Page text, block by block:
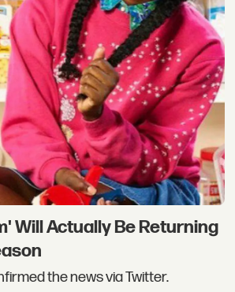
Will Actually Be Returning
the news via Twitter.